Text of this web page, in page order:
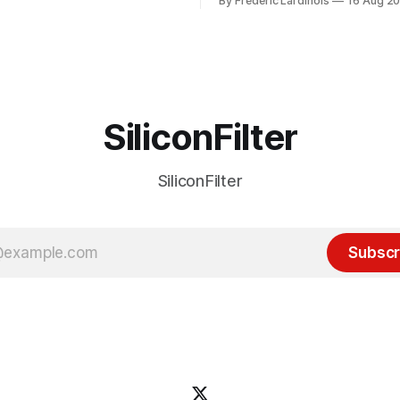
it's been "just around the
SiliconFilter
SiliconFilter